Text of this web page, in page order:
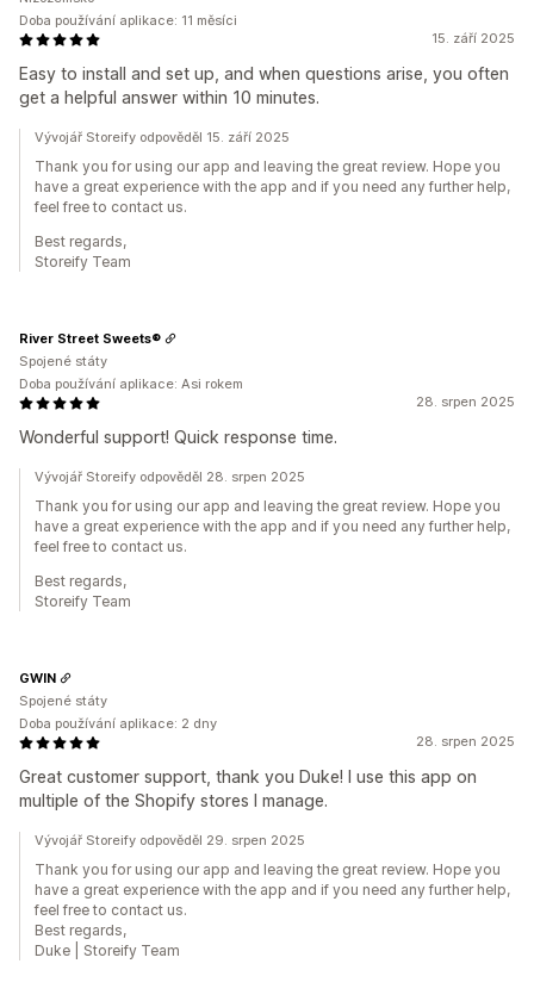
15. září 2025
Easy to install and set up, and when questions arise, you often
get a helpful answer within 10 minutes.
Doba používání aplikace: 11 měsíci
Vývojář Storeify odpověděl 15. září 2025
Thank you for using our app and leaving the great review. Hope you
have a great experience with the app and if you need any further help,
feel free to contact us.
Best regards,
Storeify Team
28. srpen 2025
Wonderful support! Quick response time.
River Street Sweets®
Spojené státy
Doba používání aplikace: Asi rokem
Vývojář Storeify odpověděl 28. srpen 2025
Thank you for using our app and leaving the great review. Hope you
have a great experience with the app and if you need any further help,
feel free to contact us.
Best regards,
Storeify Team
28. srpen 2025
Great customer support, thank you Duke! I use this app on
multiple of the Shopify stores I manage.
GWIN
Spojené státy
Doba používání aplikace: 2 dny
Vývojář Storeify odpověděl 29. srpen 2025
Thank you for using our app and leaving the great review. Hope you
have a great experience with the app and if you need any further help,
feel free to contact us.
Best regards,
Duke | Storeify Team